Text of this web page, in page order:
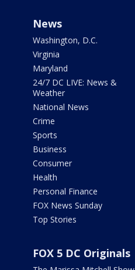
News
Washington, D.C.
Virginia
Maryland
24/7 DC LIVE: News &
Weather
National News
Crime
Sports
Business
Consumer
Health
Personal Finance
FOX News Sunday
Top Stories
FOX 5 DC Originals